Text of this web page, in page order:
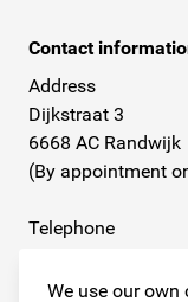
We use our
Contact
Address
Dijkstraat 3
6668 AC Randwijk
(By appointment
Telephone